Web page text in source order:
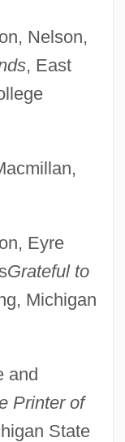
Nelson,
, East
Eyre
Grateful to
Michigan
and
Printer of
State